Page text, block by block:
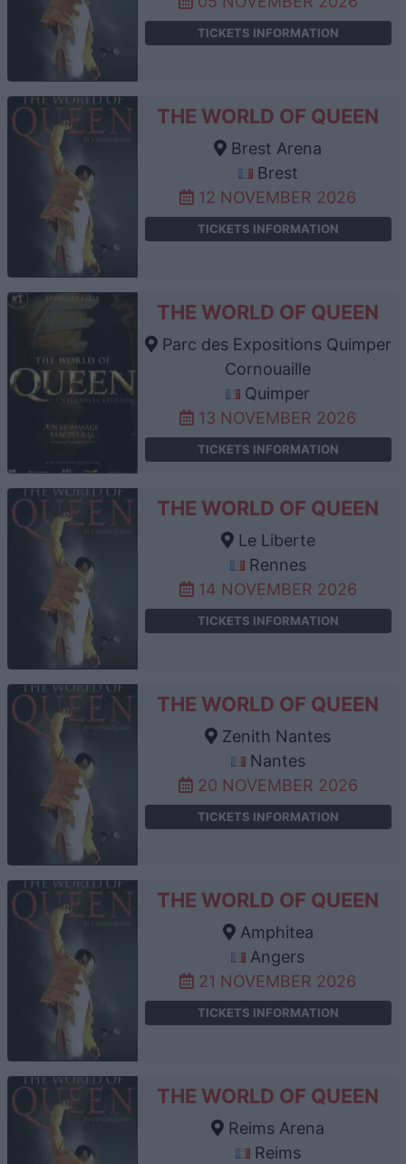
TICKETS INFORMATION
THE WORLD OF QUEEN
Brest Arena
Brest
12 NOVEMBER 2026
TICKETS INFORMATION
THE WORLD OF QUEEN
Parc des Expositions Quimper
Cornouaille
Quimper
13 NOVEMBER 2026
TICKETS INFORMATION
THE WORLD OF QUEEN
Le Liberte
Rennes
14 NOVEMBER 2026
TICKETS INFORMATION
THE WORLD OF QUEEN
Zenith Nantes
Nantes
20 NOVEMBER 2026
TICKETS INFORMATION
THE WORLD OF QUEEN
Amphitea
Angers
21 NOVEMBER 2026
TICKETS INFORMATION
THE WORLD OF QUEEN
Reims Arena
Reims